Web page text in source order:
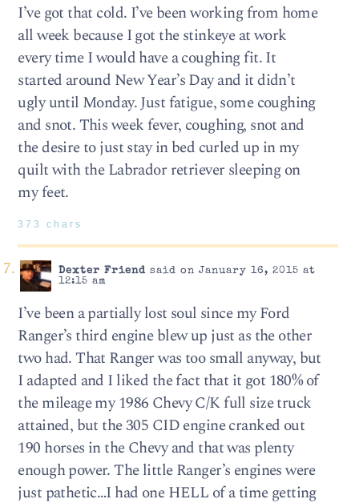
I’ve got that cold. I’ve been working from home
all week because I got the stinkeye at work
every time I would have a coughing fit. It
started around New Year’s Day and it didn’t
ugly until Monday. Just fatigue, some coughing
and snot. This week fever, coughing, snot and
the desire to just stay in bed curled up in my
quilt with the Labrador retriever sleeping on
my feet.
373 chars
Dexter Friendsaid on January 16, 2015 at
12:15 am
I’ve been a partially lost soul since my Ford
Ranger’s third engine blew up just as the other
two had. That Ranger was too small anyway, but
I adapted and I liked the fact that it got 180% of
the mileage my 1986 Chevy C/K full size truck
attained, but the 305 CID engine cranked out
190 horses in the Chevy and that was plenty
enough power. The little Ranger’s engines were
just pathetic…I had one HELL of a time getting